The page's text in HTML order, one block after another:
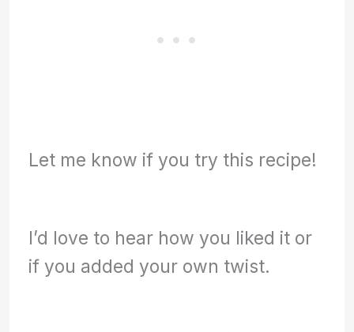
Let me know if you try this recipe!
I’d love to hear how you liked it or
if you added your own twist.